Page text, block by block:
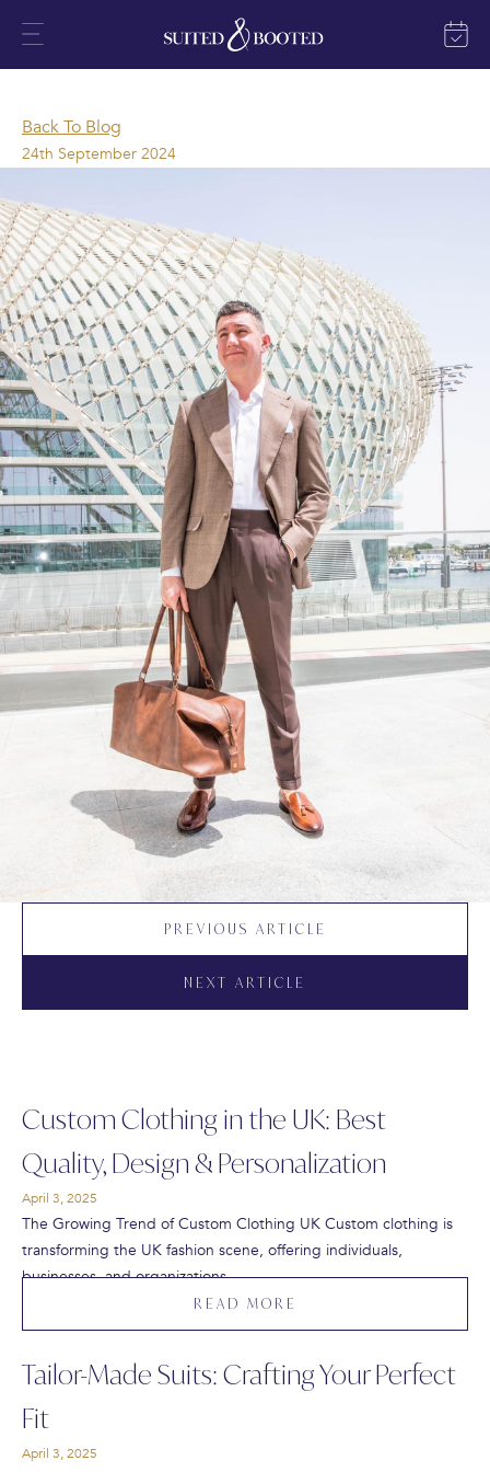
Back To Blog
24th September 2024
PREVIOUS ARTICLE
NEXT ARTICLE
Custom Clothing in the UK: Best
Quality, Design & Personalization
April 3, 2025
The Growing Trend of Custom Clothing UK Custom clothing is
transforming the UK fashion scene, offering individuals,
businesses, and organizations…
READ MORE
Tailor-Made Suits: Crafting Your Perfect
Fit
April 3, 2025